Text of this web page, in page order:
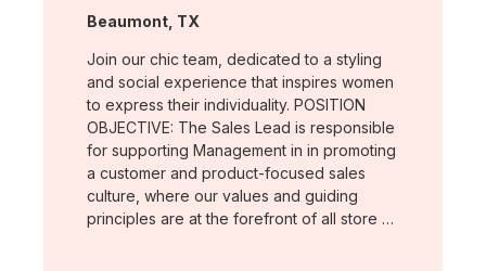
Location:
Beaumont, TX
Join our chic team, dedicated to a styling
and social experience that inspires women
to express their individuality. POSITION
OBJECTIVE: The Sales Lead is responsible
for supporting Management in in promoting
a customer and product-focused sales
culture, where our values and guiding
principles are at the forefront of all store …